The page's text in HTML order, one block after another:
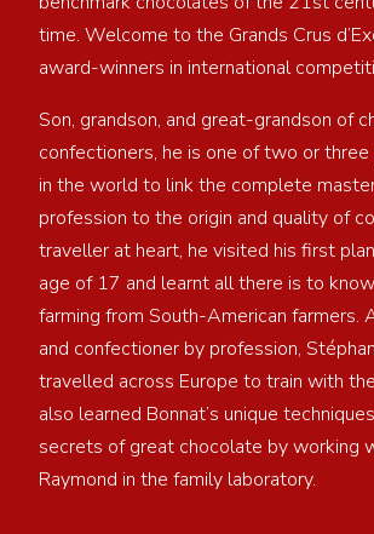
time. Welcome to the Grands Crus
award-winners in international
Son, grandson, and great-grandson of
confectioners, he is one of two or
in the world to link the complete
profession to the origin and quality of
traveller at heart, he visited his first
age of 17 and learnt all there is to
farming from South-American farmers.
and confectioner by profession,
travelled across Europe to train with
also learned Bonnat’s unique
secrets of great chocolate by working
Raymond in the family laboratory.